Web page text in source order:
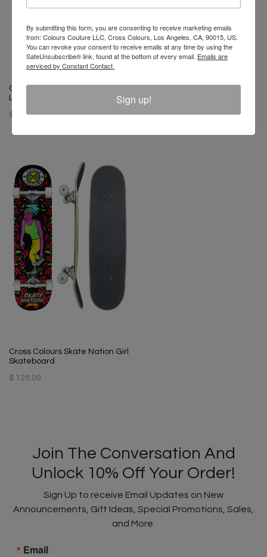
Cross Colours Skate Nation
Label Skateboard
$ 128.00
Cross Colours Skate Nation
Tribal Print Skateboard
$ 128.00
Cross Colours Skate Nation Girl
Skateboard
$ 128.00
Join The Conversation And
Unlock 10% Off Your Order!
Sign Up to receive Email Updates on New
Announcements, Gift Ideas, Special Promotions, Sales,
and More.
Email
By submitting this form, you are consenting to receive marketing emails
from: Colours Couture LLC, Cross Colours, Los Angeles, CA, 90015, US.
You can revoke your consent to receive emails at any time by using the
SafeUnsubscribe® link, found at the bottom of every email. Emails are
serviced by Constant Contact.
Sign up!